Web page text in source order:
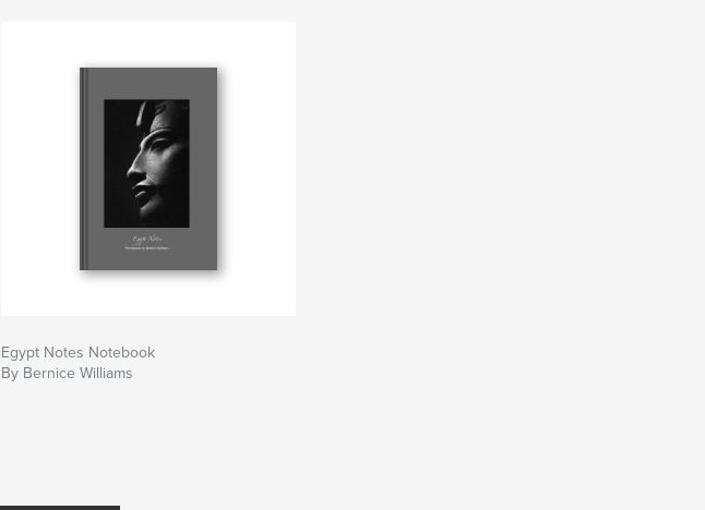
Egypt Notes Notebook
By Bernice Williams